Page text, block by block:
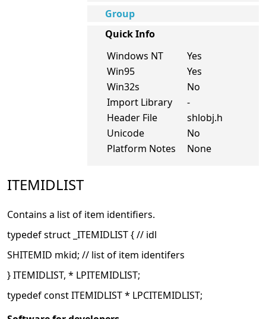
Group
Quick Info
Windows NT
Yes
Win95
Yes
Win32s
No
Import Library
-
Header File
shlobj.h
Unicode
No
Platform Notes
None
ITEMIDLIST
Contains a list of item identifiers.
typedef struct _ITEMIDLIST { // idl
SHITEMID mkid; // list of item identifers
} ITEMIDLIST, * LPITEMIDLIST;
typedef const ITEMIDLIST * LPCITEMIDLIST;